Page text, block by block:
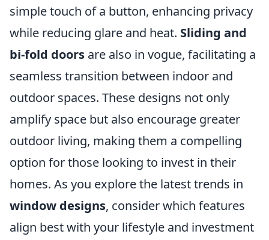
simple touch of a button, enhancing privacy
while reducing glare and heat. Sliding and
bi-fold doors are also in vogue, facilitating a
seamless transition between indoor and
outdoor spaces. These designs not only
amplify space but also encourage greater
outdoor living, making them a compelling
option for those looking to invest in their
homes. As you explore the latest trends in
window designs, consider which features
align best with your lifestyle and investment